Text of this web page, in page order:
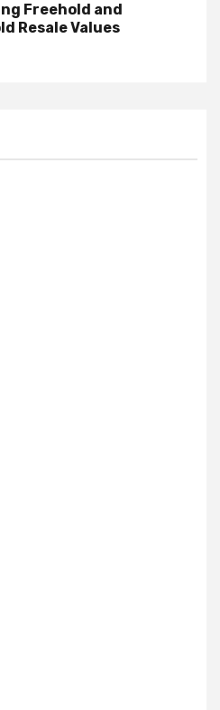
Freehold and
Resale Values